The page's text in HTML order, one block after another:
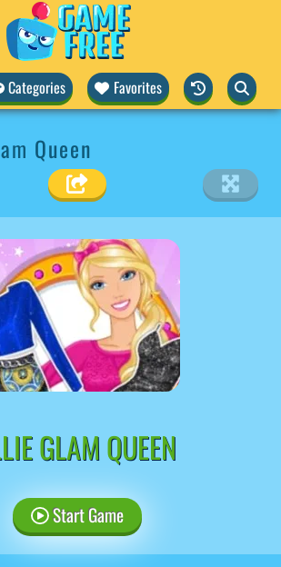
Categories Favorites
Queen
GLAM QUEEN
Start Game